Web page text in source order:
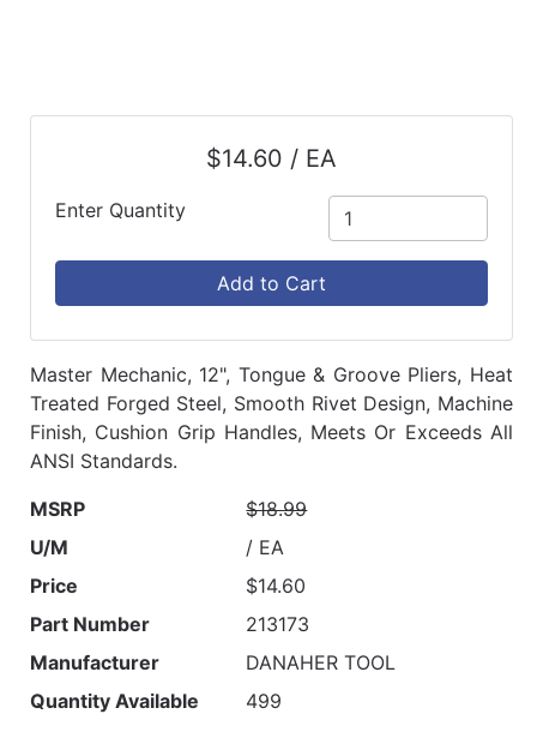
$14.60 / EA
Enter Quantity
Add to Cart
Master Mechanic, 12", Tongue & Groove Pliers, Heat
Treated Forged Steel, Smooth Rivet Design, Machine
Finish, Cushion Grip Handles, Meets Or Exceeds All
ANSI Standards.
MSRP
$18.99
U/M
/ EA
Price
$14.60
Part Number
213173
Manufacturer
DANAHER TOOL
Quantity Available
499